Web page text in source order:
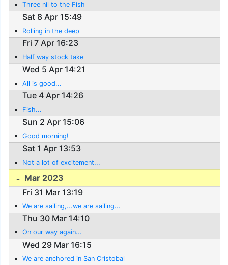
Three nil to the Fish
Sat 8 Apr 15:49
Rolling in the deep
Fri 7 Apr 16:23
Half way stock take
Wed 5 Apr 14:21
All is good...
Tue 4 Apr 14:26
Fish...
Sun 2 Apr 15:06
Good morning!
Sat 1 Apr 13:53
Not a lot of excitement...
Mar 2023
Fri 31 Mar 13:19
We are sailing,...we are sailing...
Thu 30 Mar 14:10
On our way again...
Wed 29 Mar 16:15
We are anchored in San Cristobal